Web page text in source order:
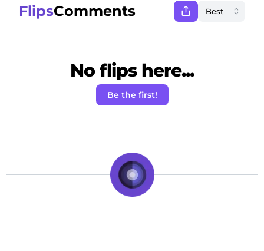
FlipsComments
No flips here...
Be the first!